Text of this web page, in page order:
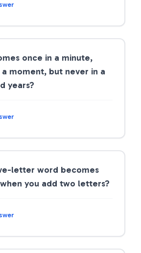
once in a minute,
moment, but never in a
years?
letter word becomes
you add two letters?